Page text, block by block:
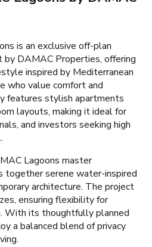
is an exclusive off-plan
DAMAC Properties, offering
inspired by Mediterranean
who value comfort and
features stylish apartments
layouts, making it ideal for
and investors seeking high
Lagoons master
together serene water-inspired
architecture. The project
ensuring flexibility for
With its thoughtfully planned
a balanced blend of privacy